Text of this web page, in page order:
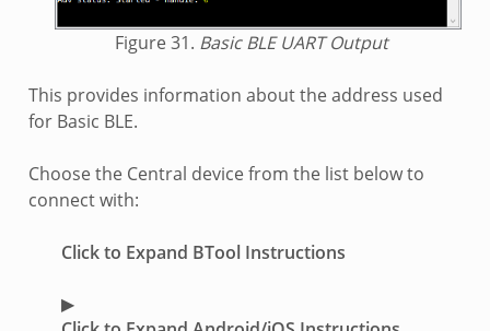
Figure 31. Basic BLE UART Output
This provides information about the address used
for Basic BLE.
Choose the Central device from the list below to
connect with:
Click to Expand BTool Instructions